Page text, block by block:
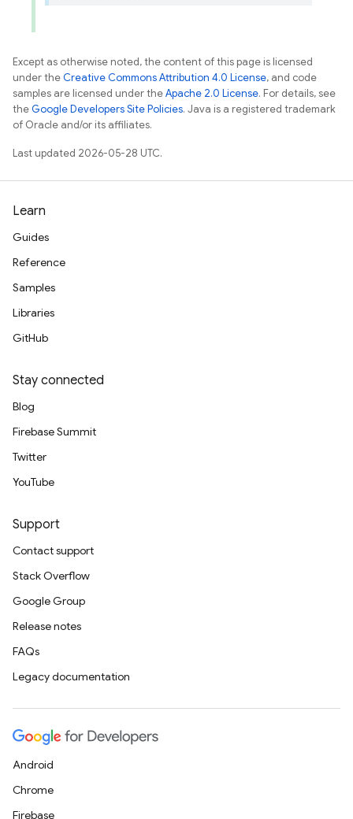
Except as otherwise noted, the content of this page is licensed
under theCreative Commons Attribution 4.0 License, and code
samples are licensed under theApache 2.0 License. For details, see
theGoogle Developers Site Policies. Java is a registered trademark
of Oracle and/or its affiliates.
Last updated 2026-05-28 UTC.
Learn
Guides
Reference
Samples
Libraries
GitHub
Stay connected
Blog
Firebase Summit
Twitter
YouTube
Support
Contact support
Stack Overflow
Google Group
Release notes
FAQs
Legacy documentation
Android
Chrome
Firebase